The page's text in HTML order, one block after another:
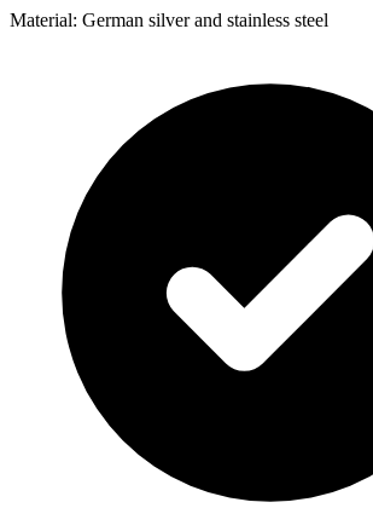
Material: German silver and stainless steel